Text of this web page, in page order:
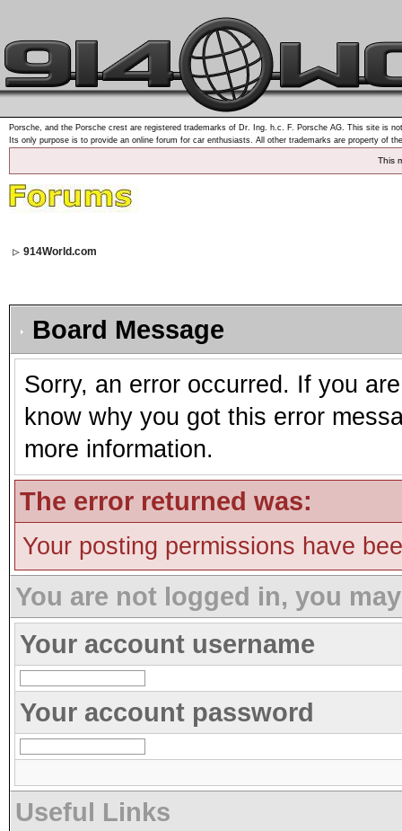
Porsche, and the Porsche crest are registered trademarks of Dr. Ing. h.c. F. Porsche AG. This site is
Its only purpose is to provide an online forum for car enthusiasts. All other trademarks are property of
This
914World.com
Board Message
Sorry, an error occurred. If you
know why you got this error
more information.
The error returned was:
Your posting permissions have
You are not logged in, you
Your account username
Your account password
Useful Links